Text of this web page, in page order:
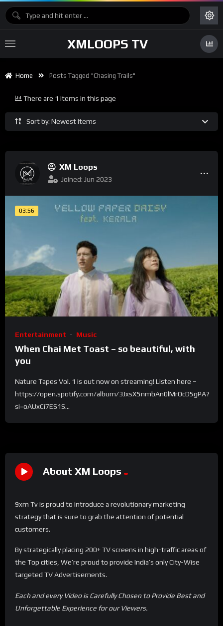
XMLOOPS TV
Home Posts Tagged "chasing Trails"
Sort by: Newest Items
There are 1 items in this page
XM Loops
Joined: Jun 2023
03:56
Entertainment Music
When Chai Met Toast – so beautiful, with
you
Nature Tapes Vol. 1 is out now on streaming! Listen here –
https://open.spotify.com/album/3JxsX5nmbAn0lMrOcD5gPA?
si=oAUxCi7ES1S...
About XM Loops
9xm Tv is proud to introduce a revolutionary marketing
strategy that is sure to grab the attention of potential
customers.
By strategically placing 200+ TV screens in high-traffic areas of
the Top cities, We’re proud to provide India’s only City-Wise
targeted TV Advertisements.
Each and every Video is Carefully Chosen to Provide Best and
Unforgettable Experience for our Viewers.